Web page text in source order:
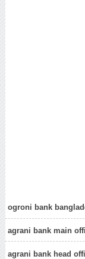
ogroni bank
agrani bank main
agrani bank head